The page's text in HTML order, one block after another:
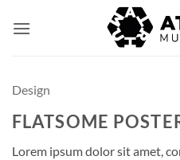
Design
FLATSOME
Lorem ipsum dolor sit amet,